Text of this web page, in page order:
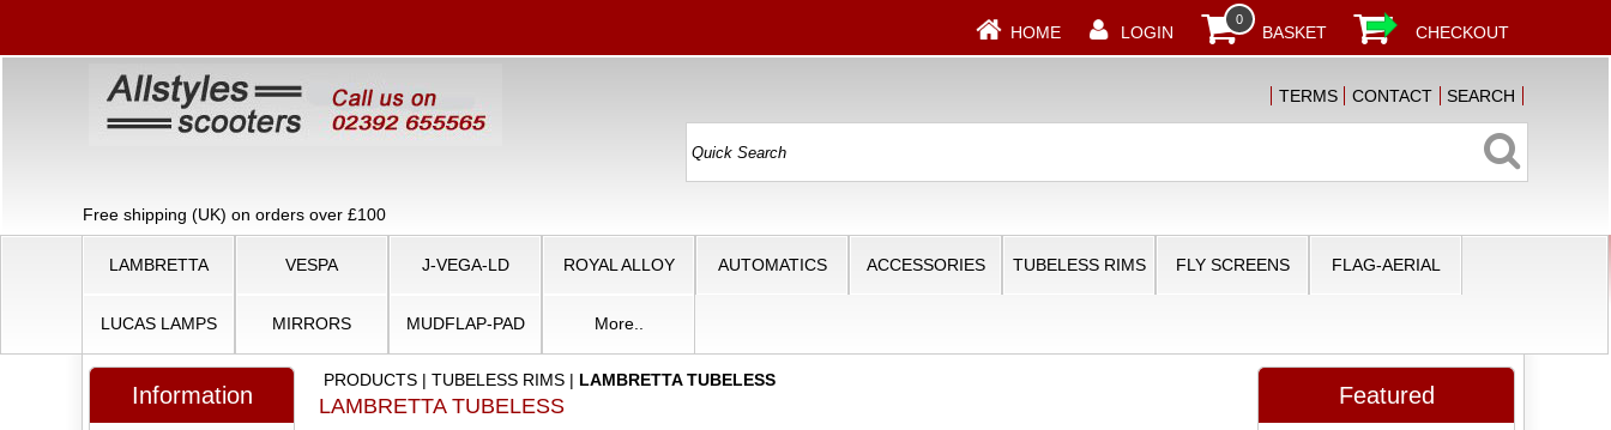
HOME LOGIN
0
BASKET CHECKOUT
TERMS CONTACT SEARCH
Free shipping (UK) on orders over £100
LAMBRETTA VESPA J-VEGA-LD ROYAL ALLOY AUTOMATICS ACCESSORIES TUBELESS RIMS FLY SCREENS FLAG-AERIAL
LUCAS LAMPS MIRRORS MUDFLAP-PAD More..
PRODUCTS |TUBELESS RIMS | LAMBRETTA TUBELESS
LAMBRETTA TUBELESS
Information Featured